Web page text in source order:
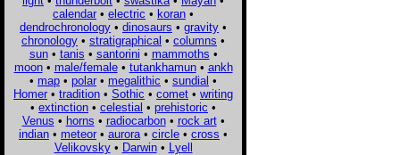
calendar • electric • koran •
dendrochronology • dinosaurs • gravity •
chronology • stratigraphical • columns •
sun• tanis • santorini • mammoths •
moon• male/female• tutankhamun• ankh
• map • polar • megalithic • sundial •
Homer • tradition • Sothic • comet • writing
• extinction • celestial • prehistoric •
Venus • horns • radiocarbon• rock art•
indian • meteor • aurora • circle • cross •
Velikovsky• Darwin• Lyell